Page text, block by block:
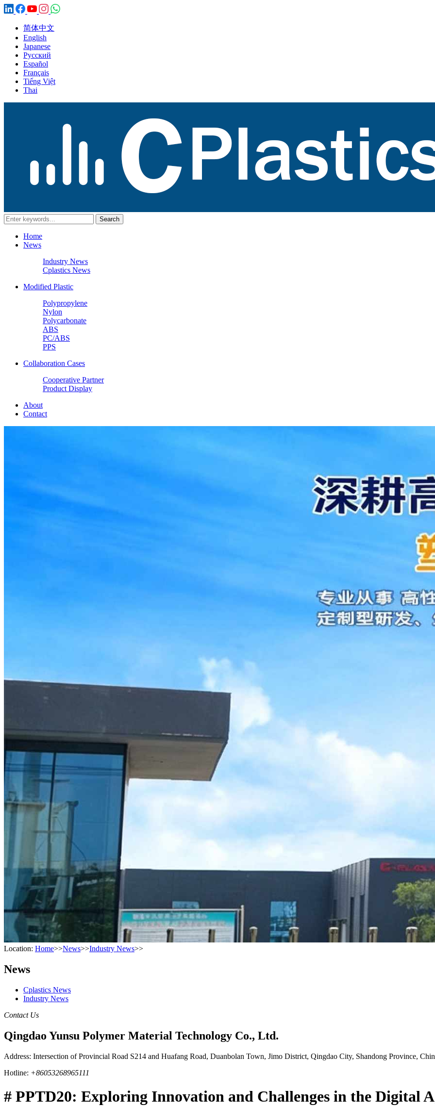
简体中文
English
Japanese
Русский
Español
Français
Tiếng Việt
Thai
Home
News
Industry News
Cplastics News
Modified Plastic
Polypropylene
Nylon
Polycarbonate
ABS
PC/ABS
PPS
Collaboration Cases
Cooperative Partner
Product Display
About
Contact
Location: Home>>News>>Industry News>>
News
Cplastics News
Industry News
Contact Us
Qingdao Yunsu Polymer Material Technology Co., Ltd.
Address: Intersection of Provincial Road S214 and Huafang Road, Duanbolan Town, Jimo District, Qingdao City, Shandong Province,
Hotline: +86053268965111
# PPTD20: Exploring Innovation and Challenges in the Digital